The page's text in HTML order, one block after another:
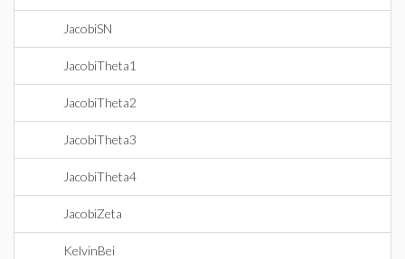
JacobiSN
JacobiTheta1
JacobiTheta2
JacobiTheta3
JacobiTheta4
JacobiZeta
KelvinBei